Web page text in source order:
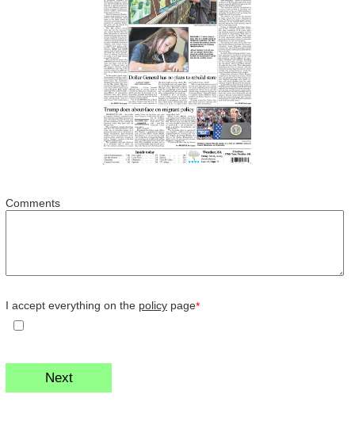
Comments
I accept everything on the policy page*
Next